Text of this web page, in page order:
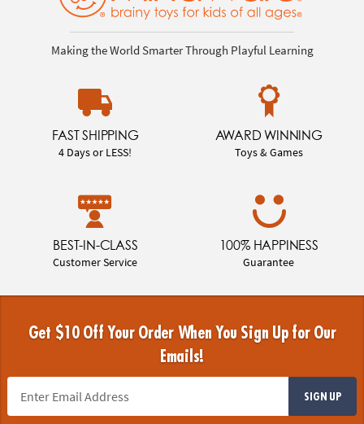
Making the World Smarter Through Playful Learning
FAST SHIPPING
4 Days or LESS!
AWARD WINNING
Toys & Games
BEST-IN-CLASS
Customer Service
100% HAPPINESS
Guarantee
Get $10 Off Your Order When You Sign Up for Our
Emails!
SIGN UP